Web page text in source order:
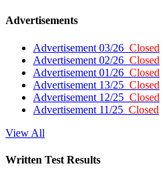
Advertisements
Advertisement 03/26 Closed
Advertisement 02/26 Closed
Advertisement 01/26 Closed
Advertisement 13/25 Closed
Advertisement 12/25 Closed
Advertisement 11/25 Closed
View All
Written Test Results